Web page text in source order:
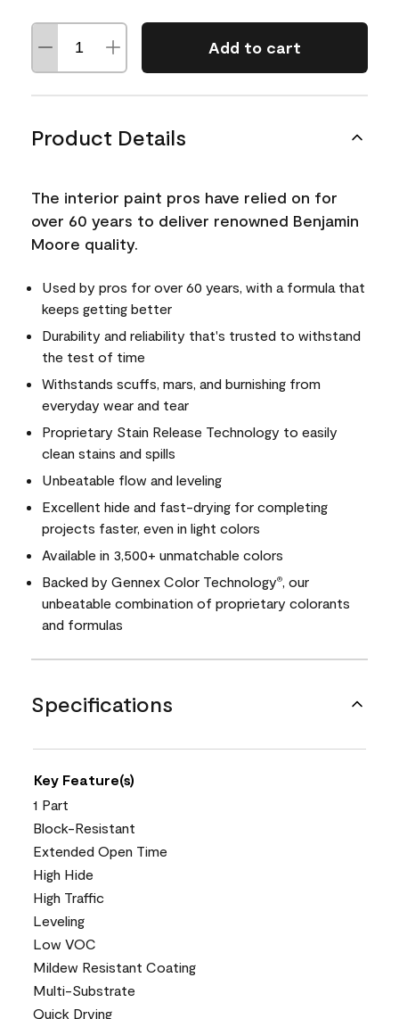
Add to cart
Product Details
The interior paint pros have relied on for
over 60 years to deliver renowned Benjamin
Moore quality.
Used by pros for over 60 years, with a formula that
keeps getting better
Durability and reliability that's trusted to withstand
the test of time
Withstands scuffs, mars, and burnishing from
everyday wear and tear
Proprietary Stain Release Technology to easily
clean stains and spills
Unbeatable flow and leveling
Excellent hide and fast-drying for completing
projects faster, even in light colors
Available in 3,500+ unmatchable colors
Backed by Gennex Color Technology®
, our
unbeatable combination of proprietary colorants
and formulas
Specifications
Key Feature(s)
1 Part
Block-Resistant
Extended Open Time
High Hide
High Traffic
Leveling
Low VOC
Mildew Resistant Coating
Multi-Substrate
Quick Drying